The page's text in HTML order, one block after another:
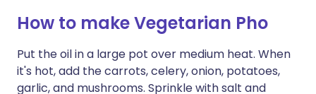
How to make Vegetarian Pho
Put the oil in a large pot over medium heat. When
it's hot, add the carrots, celery, onion, potatoes,
garlic, and mushrooms. Sprinkle with salt and